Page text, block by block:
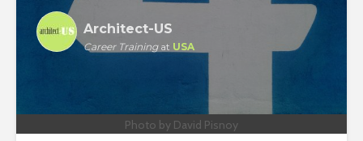
Photo by David Pisnoy
Architect-US
Career Trainingat USA